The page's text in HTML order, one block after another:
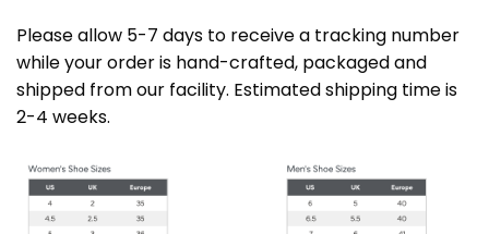
Please allow 5-7 days to receive a tracking number
while your order is hand-crafted, packaged and
shipped from our facility. Estimated shipping time is
2-4 weeks.